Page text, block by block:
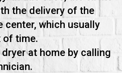
the delivery of the
center, which usually
of time.
at home by calling